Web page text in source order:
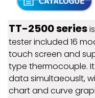
TT-2500 series
tester included 16
touch screen and
type thermocouple.
data simultaeouslt,
chart and curve